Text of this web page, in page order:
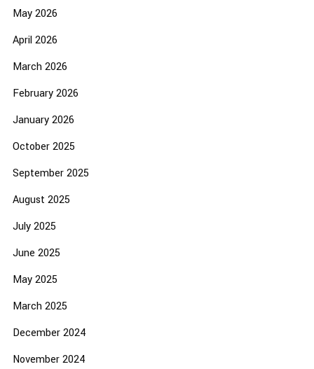
May 2026
April 2026
March 2026
February 2026
January 2026
October 2025
September 2025
August 2025
July 2025
June 2025
May 2025
March 2025
December 2024
November 2024